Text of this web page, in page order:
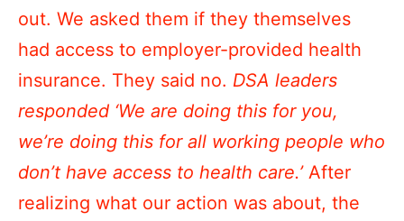
out. We asked them if they themselves
had access to employer-provided health
insurance. They said no. DSA leaders
responded ‘We are doing this for you,
we’re doing this for all working people who
don’t have access to health care.’After
realizing what our action was about, the